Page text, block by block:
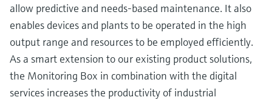
allow predictive and needs-based maintenance. It also
enables devices and plants to be operated in the high
output range and resources to be employed efficiently.
As a smart extension to our existing product solutions,
the Monitoring Box in combination with the digital
services increases the productivity of industrial